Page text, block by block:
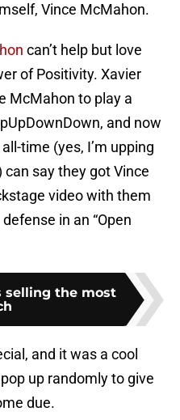
Vince McMahon.
can’t help but love
of Positivity. Xavier
McMahon to play a
and now
time (yes, I’m upping
can say they got Vince
video with them
in an “Open
selling the most
and it was a cool
up randomly to give
due.